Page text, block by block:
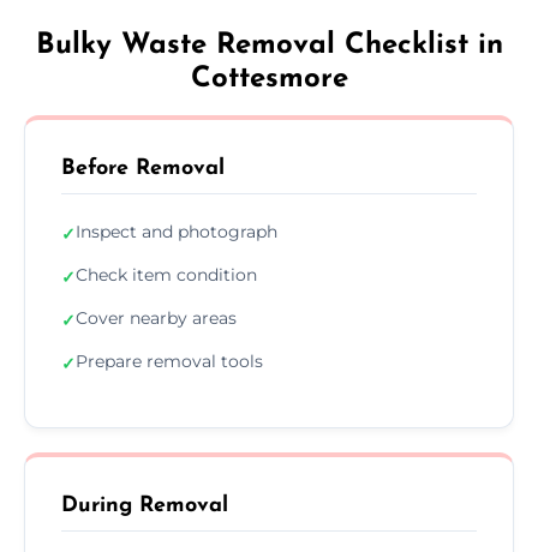
Bulky Waste Removal Checklist in
Cottesmore
Before Removal
✓Inspect and photograph
✓Check item condition
✓Cover nearby areas
✓Prepare removal tools
During Removal